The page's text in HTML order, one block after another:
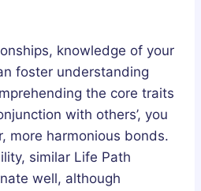
knowledge of your
foster understanding
the core traits
with others’, you
more harmonious bonds.
similar Life Path
well, although